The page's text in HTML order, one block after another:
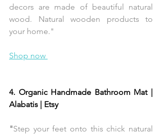
decors are made of beautiful natural
wood. Natural wooden products to
your home."
Shop now
4. Organic Handmade Bathroom Mat |
Alabatis | Etsy
"Step your feet onto this chick natural